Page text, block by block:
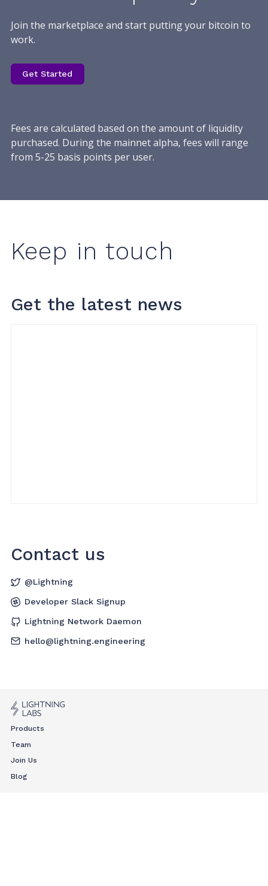
Join the marketplace and start putting your bitcoin to
work.
Get Started
Fees are calculated based on the amount of liquidity
purchased. During the mainnet alpha, fees will range
from 5-25 basis points per user.
Keep in touch
Get the latest news
Contact us
@Lightning
Developer Slack Signup
Lightning Network Daemon
hello@lightning.engineering
Products
Team
Join Us
Blog